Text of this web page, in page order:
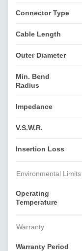
Connector Type
Cable Length
Outer Diameter
Min. Bend
Radius
Impedance
V.S.W.R.
Insertion Loss
Environmental Limits
Operating
Temperature
Warranty
Warranty Period